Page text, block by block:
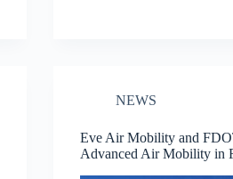
NEWS
Eve Air Mobility and
Advanced Air Mobility in